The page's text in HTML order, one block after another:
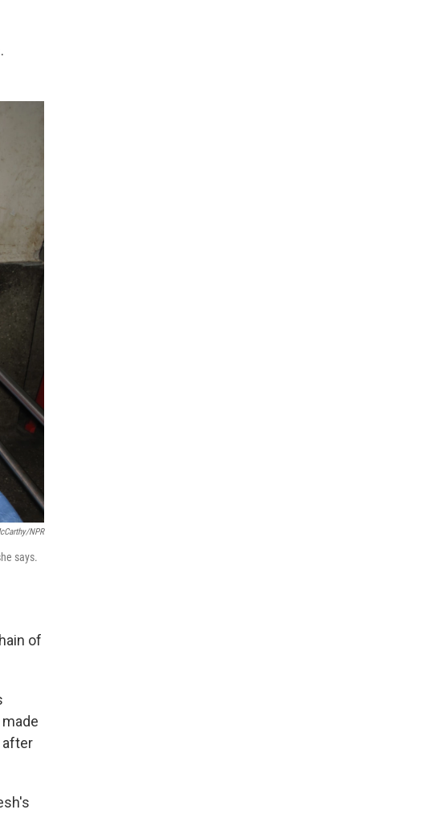
NPR
says.
of
after